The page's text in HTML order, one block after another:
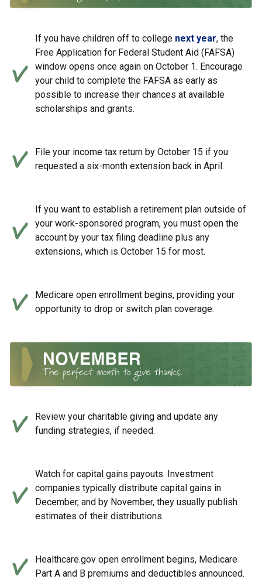
If you have children off to college next year, the
Free Application for Federal Student Aid (FAFSA)
window opens once again on October 1. Encourage
your child to complete the FAFSA as early as
possible to increase their chances at available
scholarships and grants.
File your income tax return by October 15 if you
requested a six-month extension back in April.
If you want to establish a retirement plan outside of
your work-sponsored program, you must open the
account by your tax filing deadline plus any
extensions, which is October 15 for most.
Medicare open enrollment begins, providing your
opportunity to drop or switch plan coverage.
Review your charitable giving and update any
funding strategies, if needed.
Watch for capital gains payouts. Investment
companies typically distribute capital gains in
December, and by November, they usually publish
estimates of their distributions.
Healthcare.gov open enrollment begins, Medicare
Part A and B premiums and deductibles announced.